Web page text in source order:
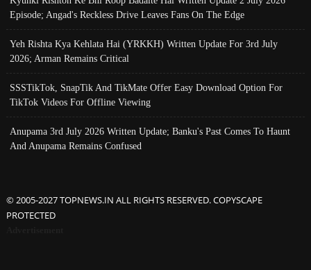
Episode; Angad's Reckless Drive Leaves Fans On The Edge
Yeh Rishta Kya Kehlata Hai (YRKKH) Written Update For 3rd July
2026; Arman Remains Critical
SSSTikTok, SnapTik And TikMate Offer Easy Download Option For
TikTok Videos For Offline Viewing
Anupama 3rd July 2026 Written Update; Banku's Past Comes To Haunt
And Anupama Remains Confused
© 2005-2027 TOPNEWS.IN ALL RIGHTS RESERVED. COPYSCAPE
PROTECTED